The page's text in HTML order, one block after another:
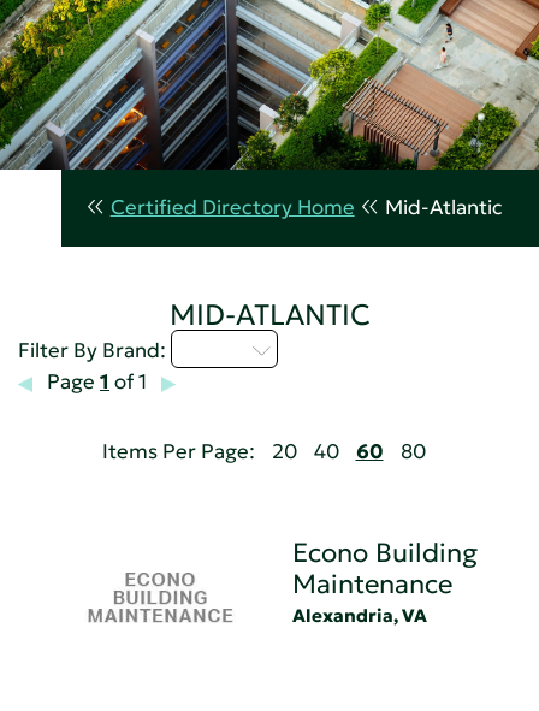
Certified Directory Home Mid-Atlantic
MID-ATLANTIC
Filter By Brand:
Page 1 of 1
Items Per Page: 20 40 60 80
Econo Building
Maintenance
Alexandria, VA